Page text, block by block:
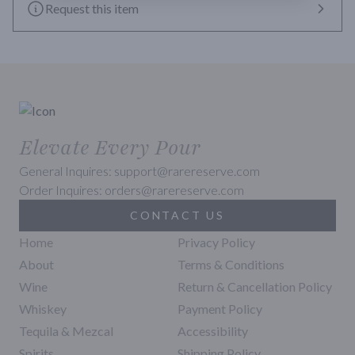
Request this item
Elevate Every Pour
General Inquires: support@rarereserve.com
Order Inquires: orders@rarereserve.com
CONTACT US
Home
About
Wine
Whiskey
Tequila & Mezcal
Privacy Policy
Terms & Conditions
Return & Cancellation Policy
Payment Policy
Accessibility